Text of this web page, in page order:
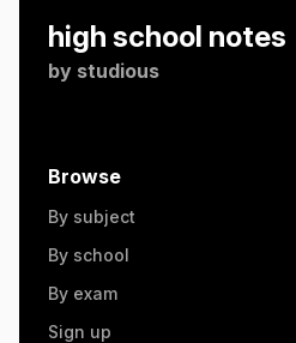
high school notes
by studious
Browse
By subject
By school
By exam
Sign up